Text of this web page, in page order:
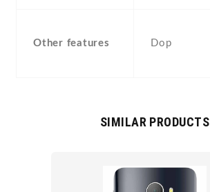
Other features Dop
SIMILAR PRODUCTS